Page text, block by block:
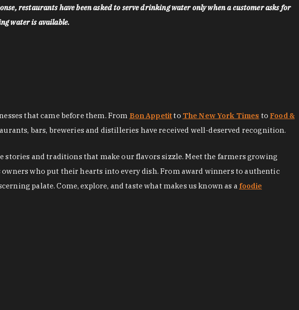
restaurants have been asked to serve drinking water only when a customer asks for
water is available.
that came before them. From Bon Appetitto The New York Times to Food &
bars, breweries and distilleries have received well-deserved recognition.
and traditions that make our flavors sizzle. Meet the farmers growing
who put their hearts into every dish. From award winners to authentic
palate. Come, explore, and taste what makes us known as a foodie